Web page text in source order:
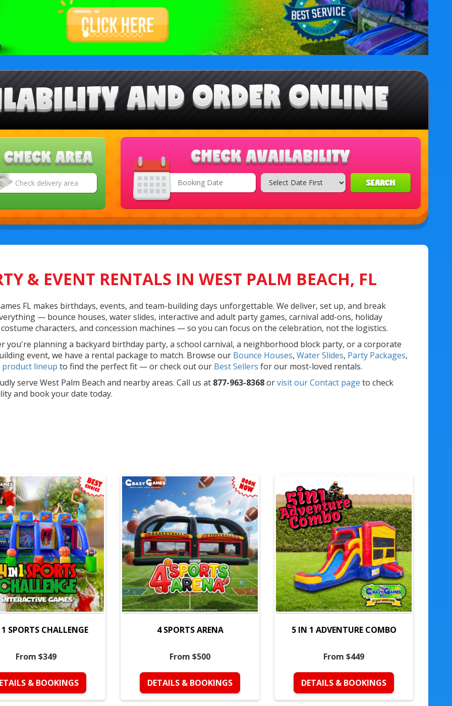
Category
SEARCH
& EVENT RENTALS IN WEST PALM BEACH, FL
FL makes birthdays, events, and team-building days unforgettable. We deliver, set up, and break
— bounce houses, water slides, interactive and adult party games, carnival add-ons, holiday
characters, and concession machines — so you can focus on the celebration, not the logistics.
you're planning a backyard birthday party, a school carnival, a neighborhood block party, or a corporate
event, we have a rental package to match. Browse our Bounce Houses, Water Slides, Party Packages,
product lineup to find the perfect fit — or check out our Best Sellers for our most-loved rentals.
serve West Palm Beach and nearby areas. Call us at 877-963-8368orvisit our Contact page to check
and book your date today.
SPORTS CHALLENGE
From $349
& BOOKINGS
4 SPORTS ARENA
From $500
DETAILS & BOOKINGS
5 IN 1 ADVENTURE COMBO
From $449
DETAILS & BOOKINGS